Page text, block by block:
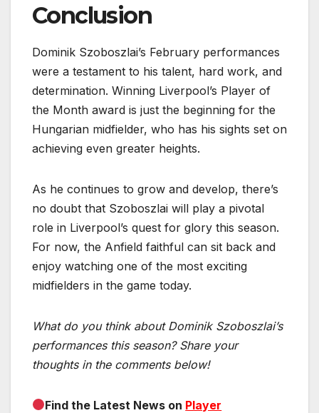
Conclusion
Dominik Szoboszlai’s February performances
were a testament to his talent, hard work, and
determination. Winning Liverpool’s Player of
the Month award is just the beginning for the
Hungarian midfielder, who has his sights set on
achieving even greater heights.
As he continues to grow and develop, there’s
no doubt that Szoboszlai will play a pivotal
role in Liverpool’s quest for glory this season.
For now, the Anfield faithful can sit back and
enjoy watching one of the most exciting
midfielders in the game today.
What do you think about Dominik Szoboszlai’s
performances this season? Share your
thoughts in the comments below!
Find the Latest News on Player